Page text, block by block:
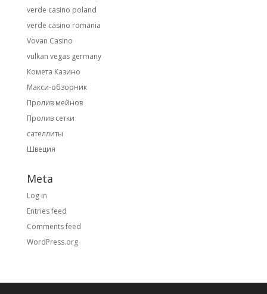
verde casino poland
verde casino romania
Vovan Casino
vulkan vegas germany
Комета Казино
Макси-обзорник
Пролив мейнов
Пролив сетки
сателлиты
Швеция
Meta
Log in
Entries feed
Comments feed
WordPress.org